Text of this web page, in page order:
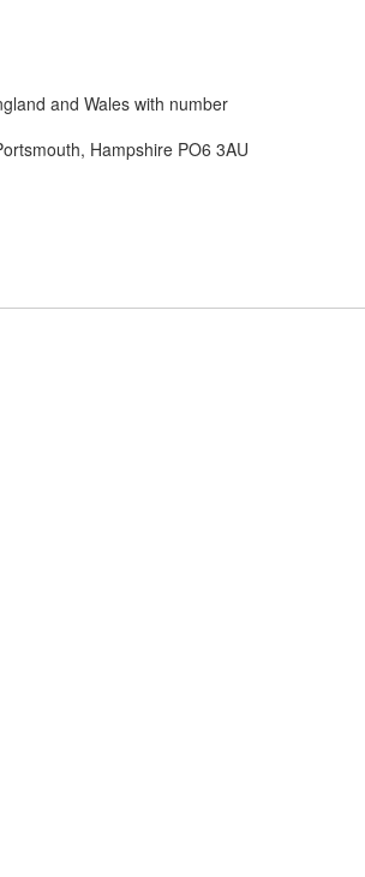
and Wales with number
Hampshire PO6 3AU